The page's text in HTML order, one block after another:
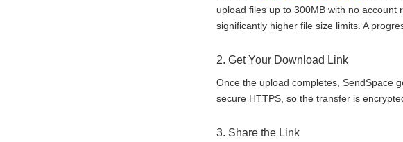
upload files up to 300MB with no account
significantly higher file size limits. A
2. Get Your Download Link
Once the upload completes, SendSpace
secure HTTPS, so the transfer is
3. Share the Link